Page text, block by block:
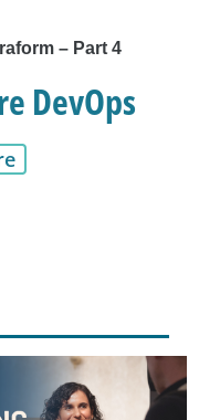
– Part 4
DevOps